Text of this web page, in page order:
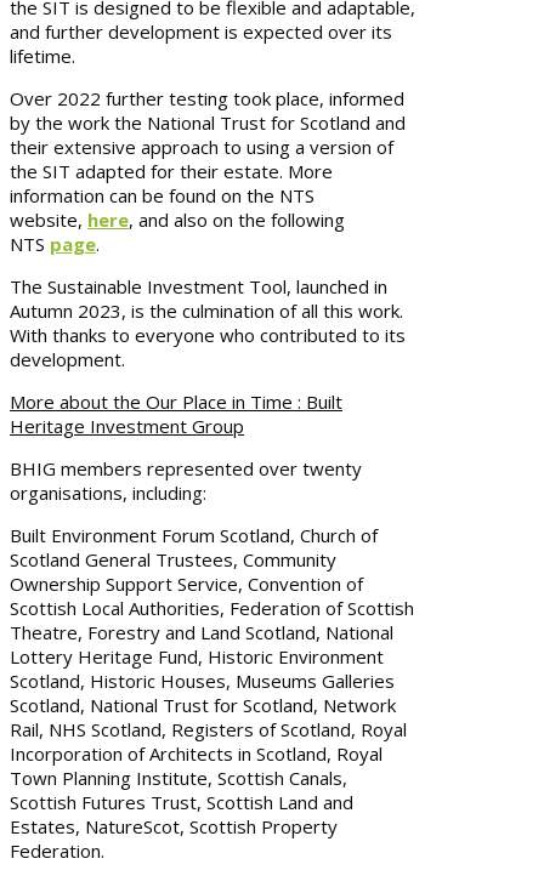
the SIT is designed to be flexible and adaptable,
and further development is expected over its
lifetime.
Over 2022 further testing took place, informed
by the work the National Trust for Scotland and
their extensive approach to using a version of
the SIT adapted for their estate. More
information can be found on the NTS
website, here, and also on the following
NTS page.
The Sustainable Investment Tool, launched in
Autumn 2023, is the culmination of all this work.
With thanks to everyone who contributed to its
development.
More about the Our Place in Time : Built
Heritage Investment Group
BHIG members represented over twenty
organisations, including:
Built Environment Forum Scotland, Church of
Scotland General Trustees, Community
Ownership Support Service, Convention of
Scottish Local Authorities, Federation of Scottish
Theatre, Forestry and Land Scotland, National
Lottery Heritage Fund, Historic Environment
Scotland, Historic Houses, Museums Galleries
Scotland, National Trust for Scotland, Network
Rail, NHS Scotland, Registers of Scotland, Royal
Incorporation of Architects in Scotland, Royal
Town Planning Institute, Scottish Canals,
Scottish Futures Trust, Scottish Land and
Estates, NatureScot, Scottish Property
Federation.